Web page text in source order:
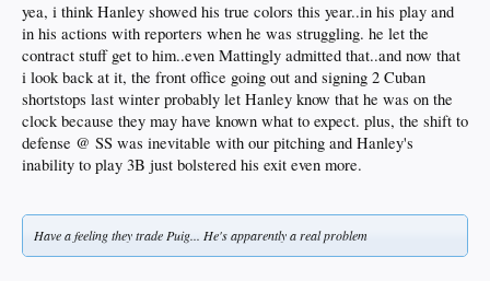
yea, i think Hanley showed his true colors this year..in his play and
in his actions with reporters when he was struggling. he let the
contract stuff get to him..even Mattingly admitted that..and now that
i look back at it, the front office going out and signing 2 Cuban
shortstops last winter probably let Hanley know that he was on the
clock because they may have known what to expect. plus, the shift to
defense @ SS was inevitable with our pitching and Hanley's
inability to play 3B just bolstered his exit even more.
Have a feeling they trade Puig... He's apparently a real problem